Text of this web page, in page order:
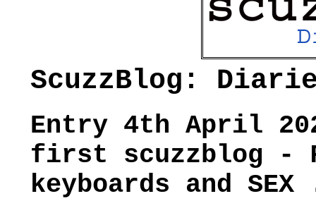
ScuzzBlog:
Entry 4th April
first scuzzblog -
keyboards and